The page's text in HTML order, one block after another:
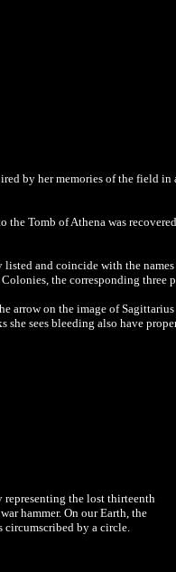
by her memories of the field
the Tomb of Athena was
and coincide with the
the corresponding three
arrow on the image of
she sees bleeding also have
representing the lost thirteenth
hammer. On our Earth, the
circumscribed by a circle.